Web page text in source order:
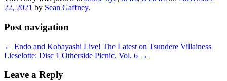
22, 2021 by Sean Gaffney.
Post navigation
← Endo and Kobayashi Live! The Latest on Tsundere Villainess
Lieselotte: Disc 1 Otherside Picnic, Vol. 6 →
Leave a Reply